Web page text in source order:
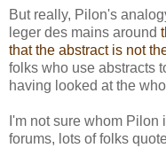
But really, Pilon's
leger des mains around
that the abstract is not
folks who use abstracts
having looked at the
I'm not sure whom
forums, lots of folks